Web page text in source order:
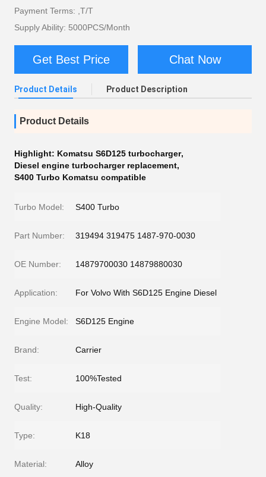
Payment Terms: ,T/T
Supply Ability: 5000PCS/Month
Get Best Price Chat Now
Product Details Product Description
Product Details
Highlight: Komatsu S6D125 turbocharger,
Diesel engine turbocharger replacement,
S400 Turbo Komatsu compatible
Turbo Model: S400 Turbo
Part Number: 319494 319475 1487-970-0030
OE Number: 14879700030 14879880030
Application: For Volvo With S6D125 Engine Diesel
Engine Model: S6D125 Engine
Brand: Carrier
Test: 100%Tested
Quality: High-Quality
Type: K18
Material: Alloy